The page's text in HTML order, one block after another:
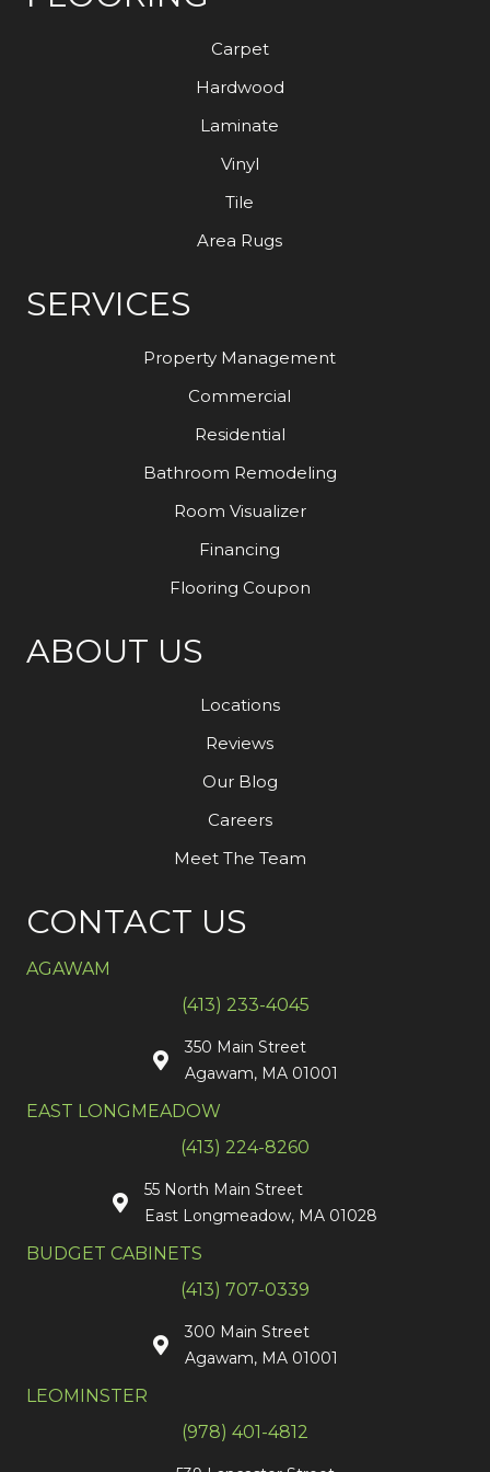
Carpet
Hardwood
Laminate
Vinyl
Tile
Area Rugs
SERVICES
Property Management
Commercial
Residential
Bathroom Remodeling
Room Visualizer
Financing
Flooring Coupon
ABOUT US
Locations
Reviews
Our Blog
Careers
Meet The Team
CONTACT US
AGAWAM
(413) 233-4045
350 Main Street
Agawam, MA 01001
EAST LONGMEADOW
(413) 224-8260
55 North Main Street
East Longmeadow, MA 01028
BUDGET CABINETS
(413) 707-0339
300 Main Street
Agawam, MA 01001
LEOMINSTER
(978) 401-4812